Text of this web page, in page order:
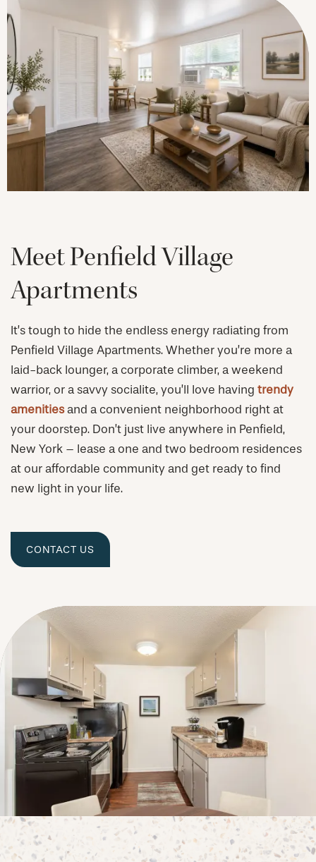
Meet Penfield Village
Apartments
It’s tough to hide the endless energy radiating from
Penfield Village Apartments. Whether you’re more a
laid-back lounger, a corporate climber, a weekend
warrior, or a savvy socialite, you’ll love having trendy
amenitiesand a convenient neighborhood right at
your doorstep. Don’t just live anywhere in Penfield,
New York – lease a one and two bedroom residences
at our affordable community and get ready to find
new light in your life.
CONTACT US